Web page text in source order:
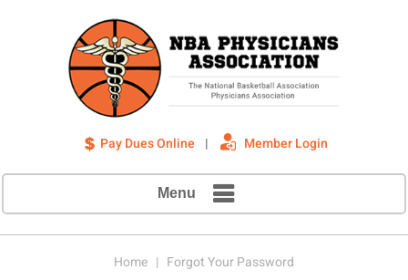
Pay Dues Online | Member Login
Menu
Home | Forgot Your Password